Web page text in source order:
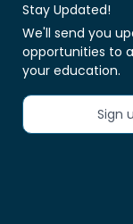
Stay Updated!
We'll send you
opportunities to
your education.
Sign